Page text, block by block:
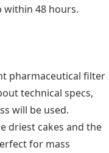
within 48 hours.
pharmaceutical filter
technical specs,
will be used.
driest cakes and the
for mass